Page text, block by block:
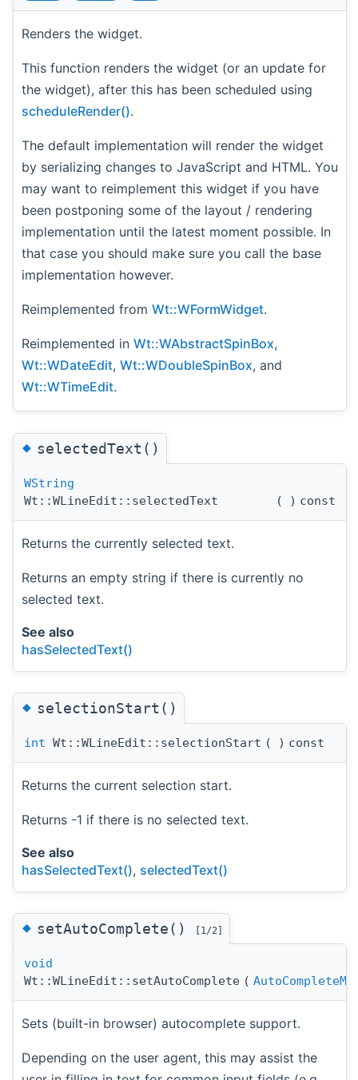
Renders the widget.
This function renders the widget (or an update for
the widget), after this has been scheduled using
scheduleRender().
The default implementation will render the widget
by serializing changes to JavaScript and HTML. You
may want to reimplement this widget if you have
been postponing some of the layout / rendering
implementation until the latest moment possible. In
that case you should make sure you call the base
implementation however.
Reimplemented from Wt::WFormWidget.
Reimplemented in Wt::WAbstractSpinBox,
Wt::WDateEdit, Wt::WDoubleSpinBox, and
Wt::WTimeEdit.
◆selectedText()
WString
Wt::WLineEdit::selectedText
( ) const
Returns the currently selected text.
Returns an empty string if there is currently no
selected text.
See also
hasSelectedText()
◆selectionStart()
int Wt::WLineEdit::selectionStart ( ) const
Returns the current selection start.
Returns -1 if there is no selected text.
See also
hasSelectedText(), selectedText()
◆setAutoComplete() [1/2]
void
Wt::WLineEdit::setAutoComplete (
Sets (built-in browser) autocomplete support.
Depending on the user agent, this may assist the